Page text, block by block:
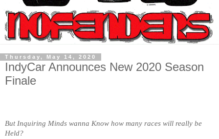
Thursday, May 14, 2020
IndyCar Announces New 2020 Season
Finale
But Inquiring Minds wanna Know how many races will really be
Held?